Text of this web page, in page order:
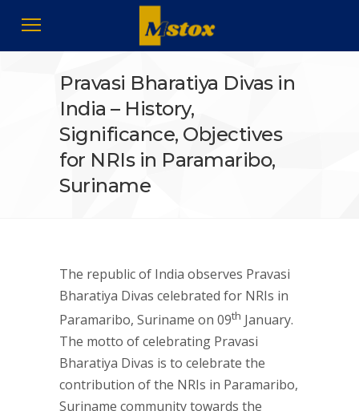
Pravasi Bharatiya Divas in
India – History,
Significance, Objectives
for NRIs in Paramaribo,
Suriname
The republic of India observes Pravasi
Bharatiya Divas celebrated for NRIs in
Paramaribo, Suriname on 09th January.
The motto of celebrating Pravasi
Bharatiya Divas is to celebrate the
contribution of the NRIs in Paramaribo,
Suriname community towards the